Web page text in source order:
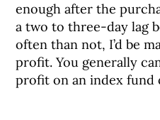
enough after the
a two to three-day lag
often than not, I’d be
profit. You generally
profit on an index fund